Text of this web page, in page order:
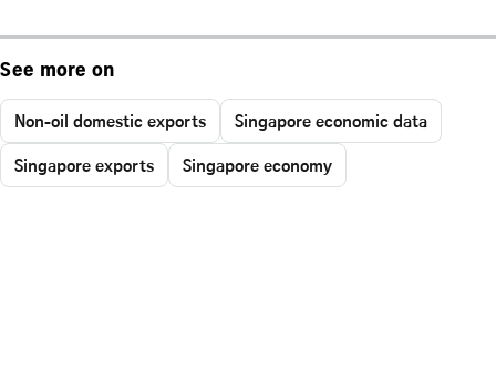
See more on
Non-oil domestic exports
Singapore economic data
Singapore exports
Singapore economy